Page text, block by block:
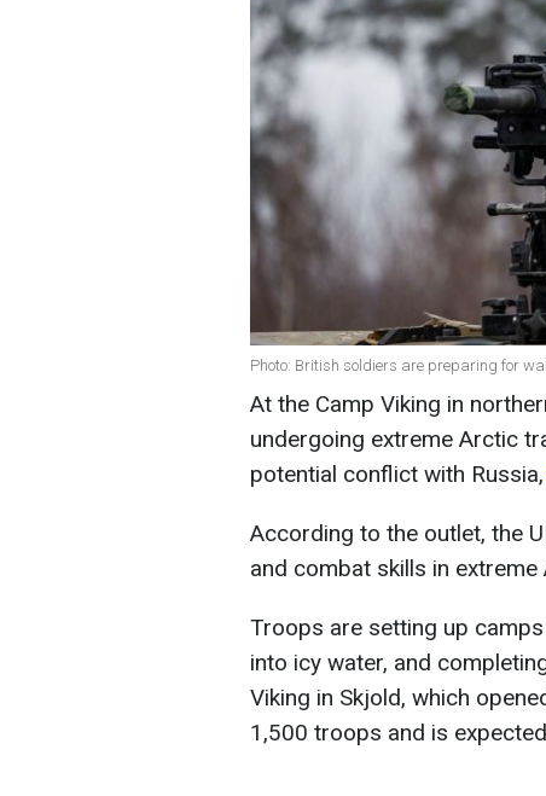
Photo: British soldiers are preparing for
At the Camp Viking in
undergoing extreme Arctic
potential conflict with Russia,
According to the outlet, the
and combat skills in
Troops are setting up
into icy water, and
Viking in Skjold, which
1,500 troops and is